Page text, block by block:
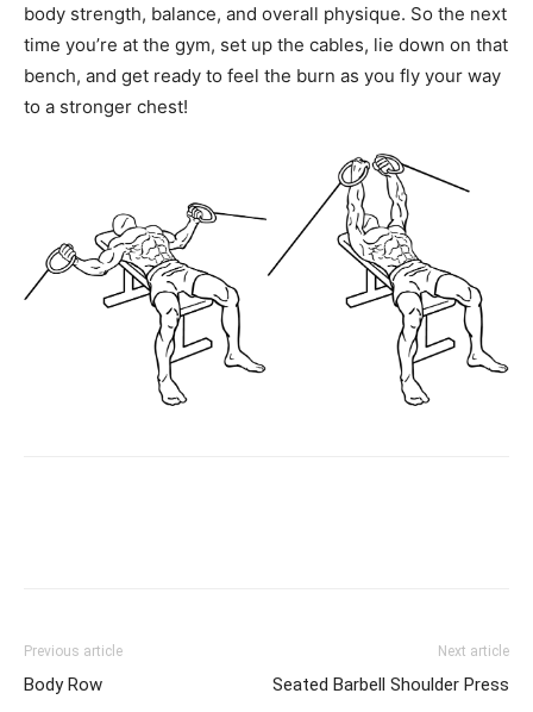
body strength, balance, and overall physique. So the next
time you’re at the gym, set up the cables, lie down on that
bench, and get ready to feel the burn as you fly your way
to a stronger chest!
Previous article
Body Row
Next article
Seated Barbell Shoulder Press